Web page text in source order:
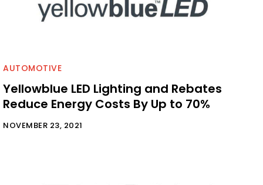
AUTOMOTIVE
Yellowblue LED Lighting and Rebates
Reduce Energy Costs By Up to 70%
NOVEMBER 23, 2021